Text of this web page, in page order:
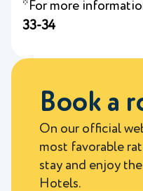
*For more
33-34
Book a
On our official
most favorable
stay and enjoy
Hotels.